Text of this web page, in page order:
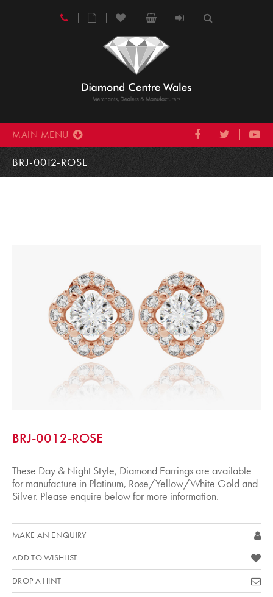
MAIN MENU
BRJ-0012-ROSE
BRJ-0012-ROSE
These Day & Night Style, Diamond Earrings are available
for manufacture in Platinum, Rose/Yellow/White Gold and
Silver. Please enquire below for more information.
MAKE AN ENQUIRY
ADD TO WISHLIST
DROP A HINT